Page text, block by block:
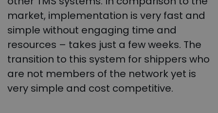
market, implementation is very fast and
simple without engaging time and
resources – takes just a few weeks. The
transition to this system for shippers who
are not members of the network yet is
very simple and cost competitive.